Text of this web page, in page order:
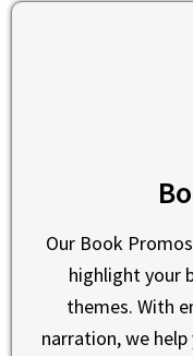
Our Book
highlight your
themes. With
narration, we